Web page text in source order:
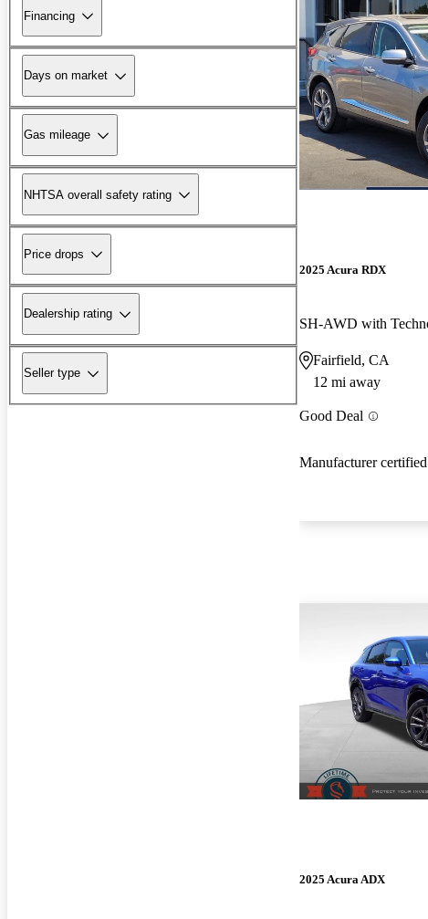
Financing
Days on market
Gas mileage
NHTSA overall safety rating
Price drops
Dealership rating
Seller type
2025 Acura RDX
SH-AWD with
Fairfield, CA
12 mi away
Good Deal
Manufacturer certified
2025 Acura ADX